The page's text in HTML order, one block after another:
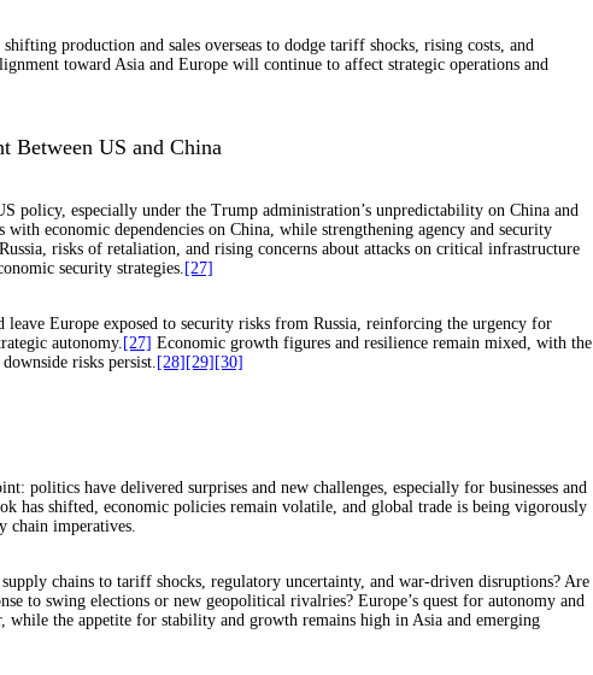
production and sales overseas to dodge tariff shocks, rising costs, and
toward Asia and Europe will continue to affect strategic operations and
Between US and China
policy, especially under the Trump administration’s unpredictability on China and
with economic dependencies on China, while strengthening agency and security
risks of retaliation, and rising concerns about attacks on critical infrastructure
security strategies. [27]
Europe exposed to security risks from Russia, reinforcing the urgency for
autonomy. [27] Economic growth figures and resilience remain mixed, with the
risks persist. [28] [29] [30]
politics have delivered surprises and new challenges, especially for businesses and
has shifted, economic policies remain volatile, and global trade is being vigorously
chain imperatives.
chains to tariff shocks, regulatory uncertainty, and war-driven disruptions? Are
to swing elections or new geopolitical rivalries? Europe’s quest for autonomy and
while the appetite for stability and growth remains high in Asia and emerging